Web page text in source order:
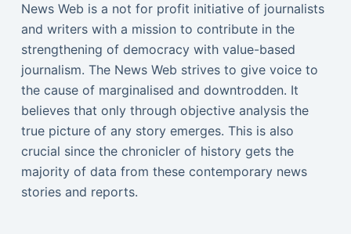
News Web is a not for profit initiative of journalists
and writers with a mission to contribute in the
strengthening of democracy with value-based
journalism. The News Web strives to give voice to
the cause of marginalised and downtrodden. It
believes that only through objective analysis the
true picture of any story emerges. This is also
crucial since the chronicler of history gets the
majority of data from these contemporary news
stories and reports.